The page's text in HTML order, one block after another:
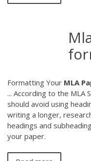
Formatting Your MLA
... According to the
should avoid using
writing a longer,
headings and
your paper.